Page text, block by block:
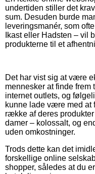
undertiden stiller det
sum. Desuden burde
leveringsmanér, som
Ikast eller Hadsten – vil
produkterne til et
Det har vist sig at være
mennesker at finde frem
internet outlets, og
kunne lade være med
række af deres
damer – kolossalt, og
uden omkostninger.
Trods dette kan det
forskellige online
shopper, således at du